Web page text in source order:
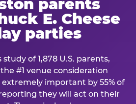
parents
E. Cheese
parties
study of 1,878 U.S. parents,
#1 venue consideration
important by 55% of
they will act on their